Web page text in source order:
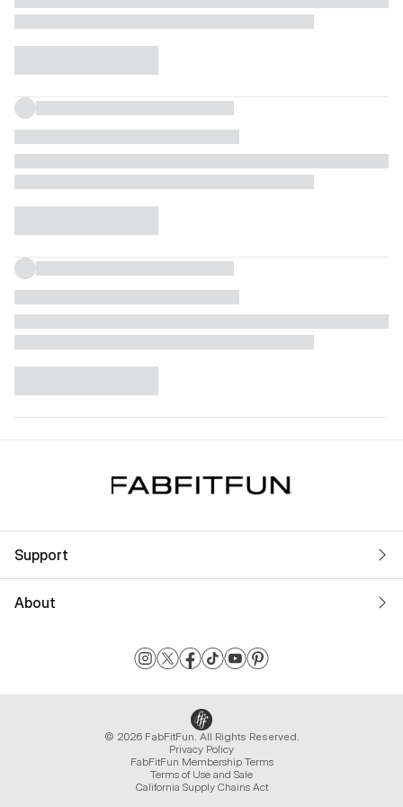
Support
About
© 2026 FabFitFun. All Rights Reserved.
Privacy Policy
FabFitFun Membership Terms
Terms of Use and Sale
California Supply Chains Act